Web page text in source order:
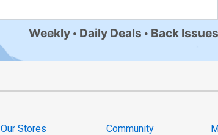
Weekly Daily Deals Back Issues
Our Stores Community